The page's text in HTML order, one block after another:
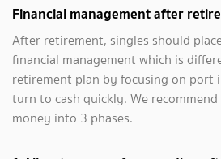
Financial management after
After retirement, singles should
financial management which is
retirement plan by focusing on port
turn to cash quickly. We
money into 3 phases.